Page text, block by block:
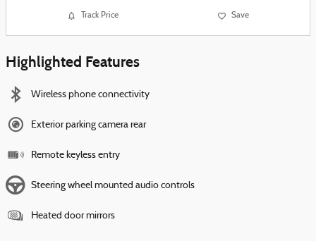
Track Price Save
Highlighted Features
Wireless phone connectivity
Exterior parking camera rear
Remote keyless entry
Steering wheel mounted audio controls
Heated door mirrors